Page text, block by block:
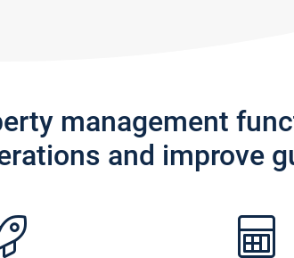
management
and improve